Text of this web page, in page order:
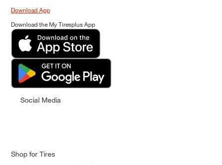
Download App
Download the My Tiresplus App
Social Media
Shop for Tires